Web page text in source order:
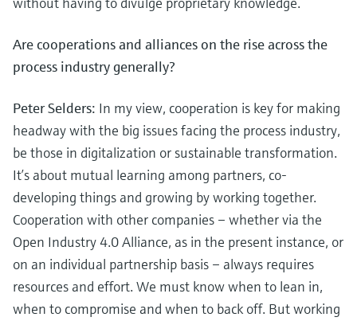
Are cooperations and alliances on the rise across the
process industry generally?
Peter Selders: In my view, cooperation is key for making
headway with the big issues facing the process industry,
be those in digitalization or sustainable transformation.
It’s about mutual learning among partners, co-
developing things and growing by working together.
Cooperation with other companies – whether via the
Open Industry 4.0 Alliance, as in the present instance, or
on an individual partnership basis – always requires
resources and effort. We must know when to lean in,
when to compromise and when to back off. But working